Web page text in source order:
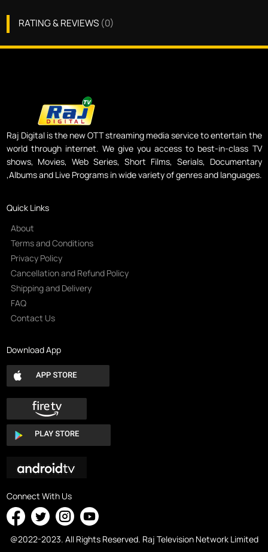
RATING & REVIEWS (0)
Raj Digital is the new OTT streaming media service to entertain the
world through internet. We give you access to best-in-class TV
shows, Movies, Web Series, Short Films, Serials, Documentary
,Albums and Live Programs in wide variety of genres and languages.
Quick Links
About
Terms and Conditions
Privacy Policy
Cancellation and Refund Policy
Shipping and Delivery
FAQ
Contact Us
Download App
Connect With Us
@2022-2023. All Rights Reserved. Raj Television Network Limited